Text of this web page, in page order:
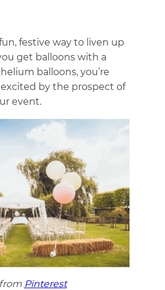
festive way to liven up
get balloons with a
balloons, you’re
by the prospect of
event.
Pinterest